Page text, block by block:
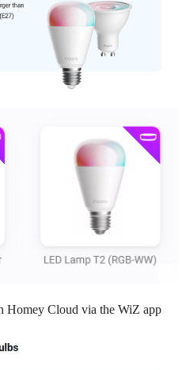
Homey Cloud via the WiZ app